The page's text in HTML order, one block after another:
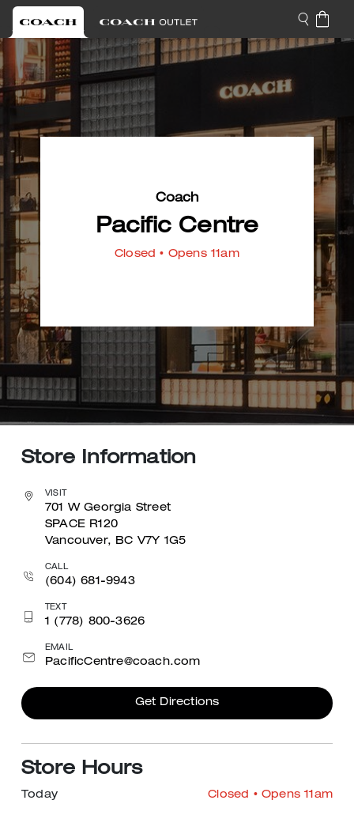
Coach
Pacific Centre
Closed • Opens 11am
Store Information
VISIT
701 W Georgia Street
SPACE R120
Vancouver, BC V7Y 1G5
CALL
(604) 681-9943
TEXT
1 (778) 800-3626
EMAIL
PacificCentre@coach.com
Get Directions
Store Hours
Today Closed • Opens 11am